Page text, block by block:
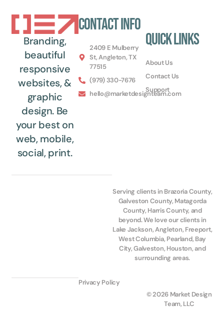
Branding,
beautiful
responsive
websites, &
graphic
design. Be
your best on
web, mobile,
social, print.
Contact Info
2409 E Mulberry
St, Angleton, TX
77515
(979) 330-7676
hello@marketdesignteam.com
Quick Links
About Us
Contact Us
Support
Serving clients in Brazoria County,
Galveston County, Matagorda
County, Harris County, and
beyond. We love our clients in
Lake Jackson, Angleton, Freeport,
West Columbia, Pearland, Bay
City, Galveston, Houston, and
surrounding areas.
© 2026 Market Design
Team, LLC
Privacy Policy